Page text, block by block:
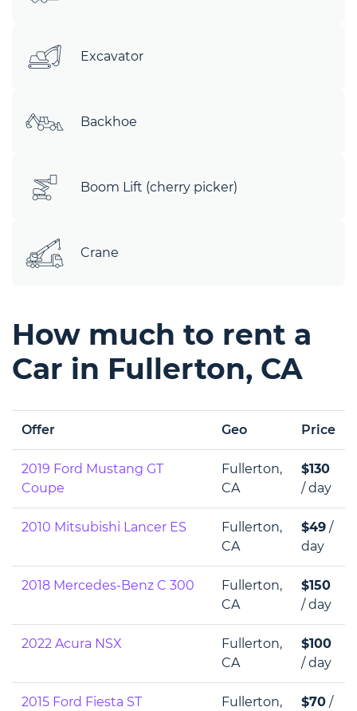
Excavator
Backhoe
Boom Lift (cherry picker)
Crane
How much to rent a
Car in Fullerton, CA
Offer Geo Price
2019 Ford Mustang GT
Coupe
Fullerton,
CA
$130
/ day
2010 Mitsubishi Lancer ES
Fullerton,
CA
$49 /
day
2018 Mercedes-Benz C 300
Fullerton,
CA
$150
/ day
2022 Acura NSX
Fullerton,
CA
$100
/ day
2015 Ford Fiesta ST
Fullerton,
$70 /